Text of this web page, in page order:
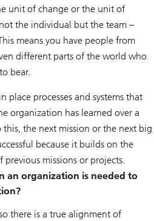
unit of change or the unit of
the individual but the team –
means you have people from
different parts of the world who
bear.
place processes and systems that
organization has learned over a
the next mission or the next big
because it builds on the
previous missions or projects.
an organization is needed to
there is a true alignment of